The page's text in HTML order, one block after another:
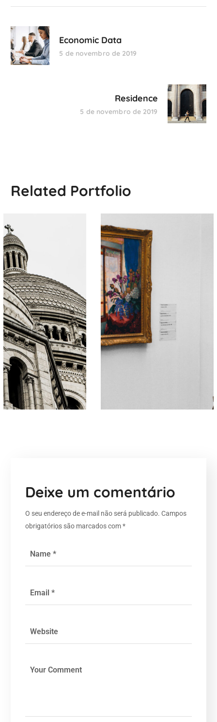
Economic Data
5 de novembro de 2019
Residence
5 de novembro de 2019
Related Portfolio
Deixe um comentário
O seu endereço de e-mail não será publicado. Campos
obrigatórios são marcados com*